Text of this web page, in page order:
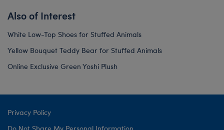
Also of Interest
White Low-Top Shoes for Stuffed Animals
Yellow Bouquet Teddy Bear for Stuffed Animals
Online Exclusive Green Yoshi Plush
Privacy Policy